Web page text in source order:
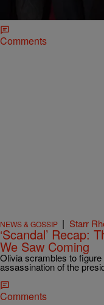
Comments
NEWS & GOSSIP | Starr
‘Scandal’ Recap:
We Saw Coming
Olivia scrambles to
assassination of the
Comments